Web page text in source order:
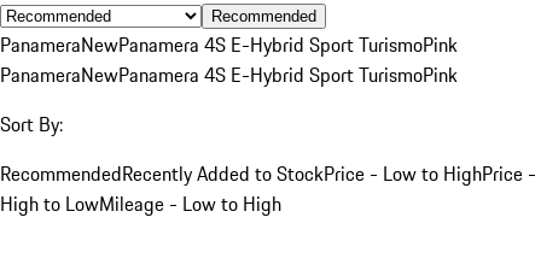
Recommended
PanameraNewPanamera 4S E-Hybrid Sport TurismoPink
PanameraNewPanamera 4S E-Hybrid Sport TurismoPink
Sort By:
RecommendedRecently Added to StockPrice - Low to HighPrice -
High to LowMileage - Low to High